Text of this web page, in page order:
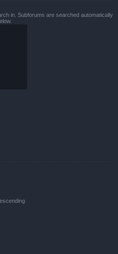
in. Subforums are searched automatically